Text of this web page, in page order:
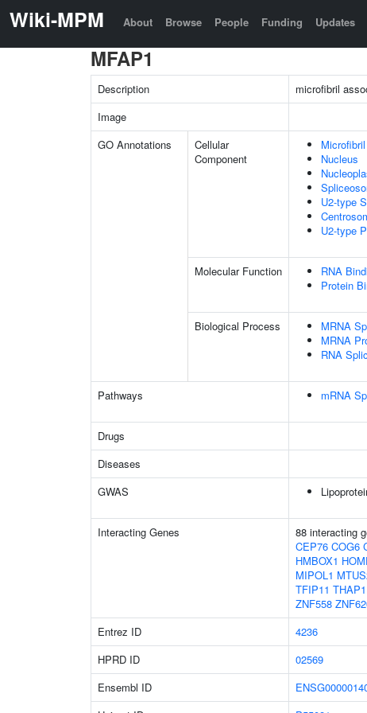
Wiki-MPM About Browse People Funding Updates
MFAP1
Description
microfibril
Image
GO Annotations
Cellular
Component
Microfibril
Nucleus
U2-type
U2-type
Molecular Function
RNA
Protein
Biological Process
MRNA
MRNA
RNA
Pathways mRNA
Drugs
Diseases
GWAS
Interacting Genes 88 interacting
CEP76 COG6
HMBOX1
MIPOL1
TFIP11 THAP1
ZNF558
Entrez ID
4236
HPRD ID
02569
Ensembl ID